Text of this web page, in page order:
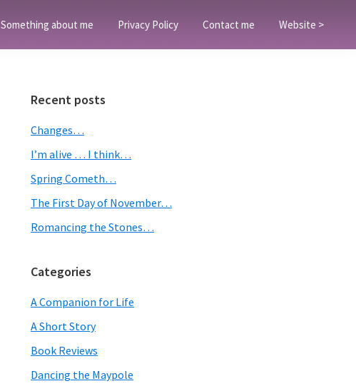
Something about me Privacy Policy Contact me Website >
Primary
Sidebar
Recent posts
Changes…
I’m alive … I think…
Spring Cometh…
The First Day of November…
Romancing the Stones…
Categories
A Companion for Life
A Short Story
Book Reviews
Dancing the Maypole